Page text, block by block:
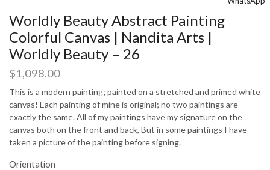
Worldly Beauty Abstract Painting
Colorful Canvas | Nandita Arts |
Worldly Beauty – 26
$1,098.00
This is a modern painting; painted on a stretched and primed white
canvas! Each painting of mine is original; no two paintings are
exactly the same. All of my paintings have my signature on the
canvas both on the front and back, But in some paintings I have
taken a picture of the painting before signing.
Orientation